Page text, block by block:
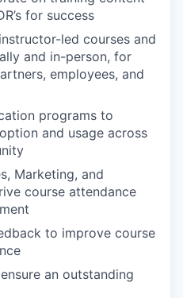
for success
led courses and
and in-person, for
employees, and
programs to
and usage across
Marketing, and
course attendance
to improve course
an outstanding